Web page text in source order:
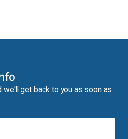
we'll get back to you as soon as